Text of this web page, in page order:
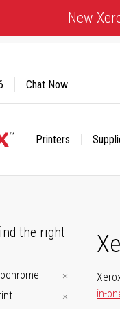
New
Printers
Chat Now
in-
the right